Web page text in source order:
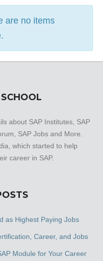
are no items
about SAP Institutes, SAP
SAP Jobs and More.
which started to help
career in SAP.
as Highest Paying Jobs
Career, and Jobs
Module for Your Career